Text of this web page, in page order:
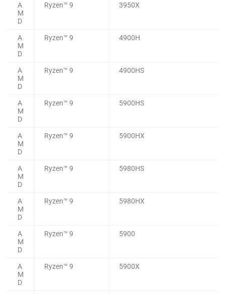
A
M
D
Ryzen™ 9 3950X
A
M
D
Ryzen™ 9 4900H
A
M
D
Ryzen™ 9 4900HS
A
M
D
Ryzen™ 9 5900HS
A
M
D
Ryzen™ 9 5900HX
A
M
D
Ryzen™ 9 5980HS
A
M
D
Ryzen™ 9 5980HX
A
M
D
Ryzen™ 9 5900
A
M
D
Ryzen™ 9 5900X